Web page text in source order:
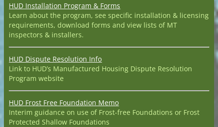
HUD Installation Program & Forms
Learn about the program, see specific installation & licensing
requirements, download forms and view lists of MT
inspectors & installers.
HUD Dispute Resolution Info
Link to HUD’s Manufactured Housing Dispute Resolution
Program website
HUD Frost Free Foundation Memo
Interim guidance on use of Frost-free Foundations or Frost
Protected Shallow Foundations